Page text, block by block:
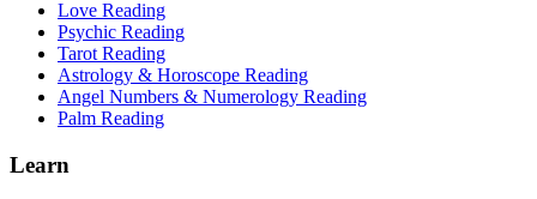
Love Reading
Psychic Reading
Tarot Reading
Astrology & Horoscope Reading
Angel Numbers & Numerology Reading
Palm Reading
Learn